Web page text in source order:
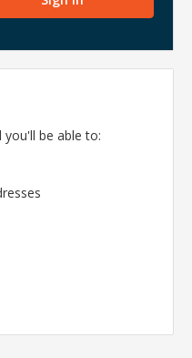
be able to: